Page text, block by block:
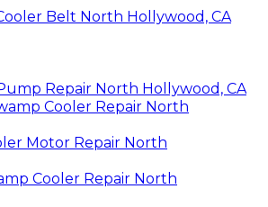
Belt North Hollywood, CA
Repair North Hollywood, CA
Cooler Repair North
Motor Repair North
Cooler Repair North